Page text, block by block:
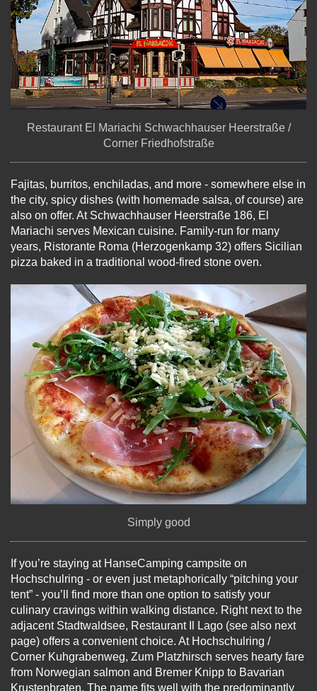
Restaurant El Mariachi Schwachhauser Heerstraße /
Corner Friedhofstraße
Fajitas, burritos, enchiladas, and more - somewhere else in
the city, spicy dishes (with homemade salsa, of course) are
also on offer. At Schwachhauser Heerstraße 186, El
Mariachi serves Mexican cuisine. Family-run for many
years, Ristorante Roma (Herzogenkamp 32) offers Sicilian
pizza baked in a traditional wood-fired stone oven.
Simply good
If you’re staying at HanseCamping campsite on
Hochschulring - or even just metaphorically “pitching your
tent” - you’ll find more than one option to satisfy your
culinary cravings within walking distance. Right next to the
adjacent Stadtwaldsee, Restaurant Il Lago (see also next
page) offers a convenient choice. At Hochschulring /
Corner Kuhgrabenweg, Zum Platzhirsch serves hearty fare
from Norwegian salmon and Bremer Knipp to Bavarian
Krustenbraten. The name fits well with the predominantly